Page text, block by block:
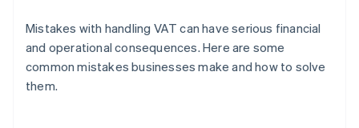
Mistakes with handling VAT can have serious financial
and operational consequences. Here are some
common mistakes businesses make and how to solve
them.